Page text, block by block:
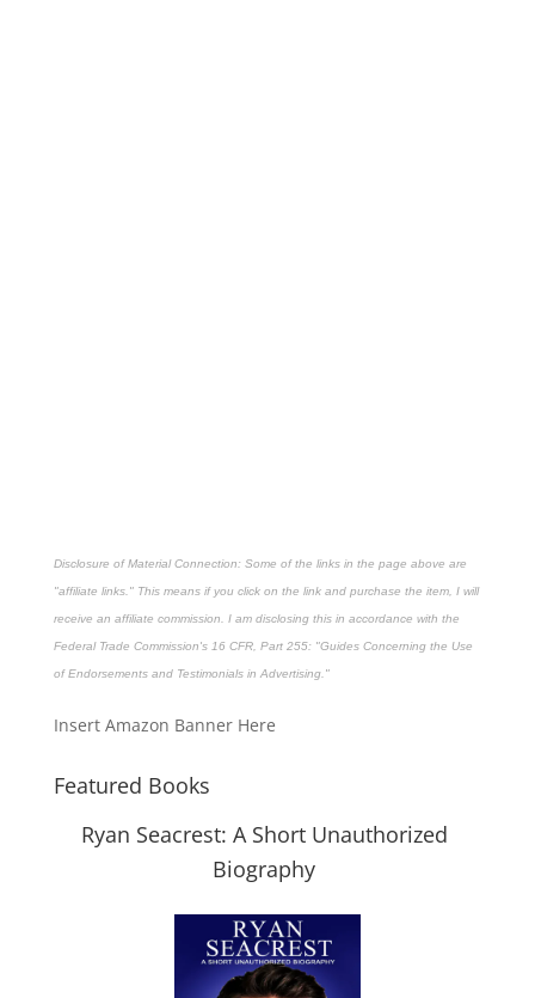
Disclosure of Material Connection: Some of the links in the page above are
"affiliate links." This means if you click on the link and purchase the item, I will
receive an affiliate commission. I am disclosing this in accordance with the
Federal Trade Commission's 16 CFR, Part 255: "Guides Concerning the Use
of Endorsements and Testimonials in Advertising."
Insert Amazon Banner Here
Featured Books
Ryan Seacrest: A Short Unauthorized
Biography